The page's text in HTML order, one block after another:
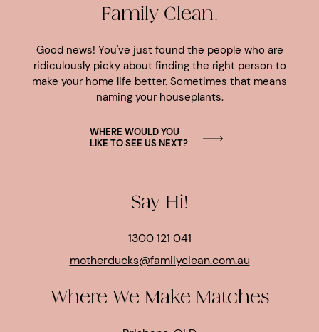
Family Clean.
Good news! You've just found the people who are
ridiculously picky about finding the right person to
make your home life better. Sometimes that means
naming your houseplants.
WHERE WOULD YOU
LIKE TO SEE US NEXT?
Say Hi!
1300 121 041
motherducks@familyclean.com.au
Where We Make Matches